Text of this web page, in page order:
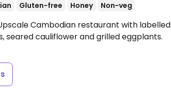
Gluten-free Honey Non-veg
Cambodian restaurant with labelled
seared cauliflower and grilled eggplants.